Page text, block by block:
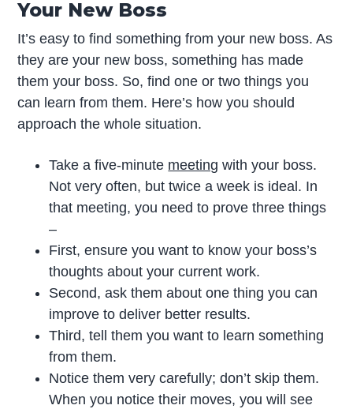
Your New Boss
It’s easy to find something from your new boss. As
they are your new boss, something has made
them your boss. So, find one or two things you
can learn from them. Here’s how you should
approach the whole situation.
Take a five-minute meeting with your boss.
Not very often, but twice a week is ideal. In
that meeting, you need to prove three things
–
First, ensure you want to know your boss’s
thoughts about your current work.
Second, ask them about one thing you can
improve to deliver better results.
Third, tell them you want to learn something
from them.
Notice them very carefully; don’t skip them.
When you notice their moves, you will see